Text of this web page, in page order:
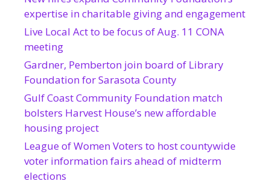
expertise in charitable giving and engagement
Live Local Act to be focus of Aug. 11 CONA
meeting
Gardner, Pemberton join board of Library
Foundation for Sarasota County
Gulf Coast Community Foundation match
bolsters Harvest House’s new affordable
housing project
League of Women Voters to host countywide
voter information fairs ahead of midterm
elections